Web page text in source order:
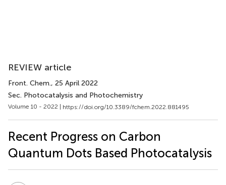
REVIEW article
Front. Chem., 25 April 2022
Sec. Photocatalysis and Photochemistry
Volume 10 - 2022 | https://doi.org/10.3389/fchem.2022.881495
Recent Progress on Carbon
Quantum Dots Based Photocatalysis